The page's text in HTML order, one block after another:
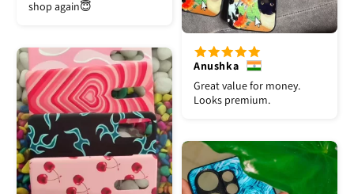
shop again😇
Anushka
Great value for money.
Looks premium.